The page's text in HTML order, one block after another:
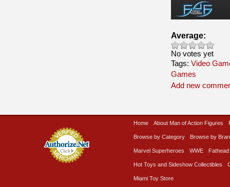
Average:
No votes yet
Tags: Video
Games
Add new
Home About Man of Action Figures
Browse by Category Browse by
Marvel Superheroes WWE Fathead
Hot Toys and Sideshow Collectibles
Miami Toy Store